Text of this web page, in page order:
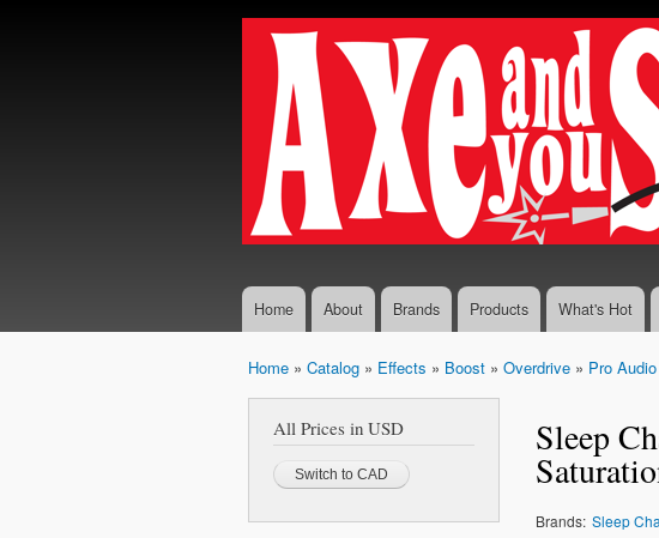
Axe...
And
You
Shall
Receive
The finest
selection
Boutique
and
Vintage
Guitar
Effects,
Guitars
Amplifiers
Home
About Brands Products What's Hot
Home » Catalog » Effects » Boost » Overdrive » Pro Audio
All Prices in USD Sleep
Brands: Sleep